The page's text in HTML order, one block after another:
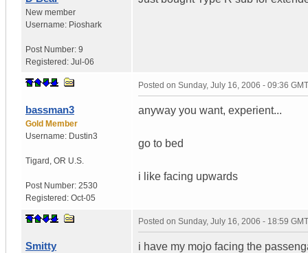
New member
Username: Pioshark
Post Number: 9
Registered: Jul-06
bassman3
Gold Member
Username: Dustin3
Tigard OR U.S.
Post Number: 2530
Registered: Oct-05
Posted on Sunday, July 16, 2006 - 09:36 GMT
anyway you want, experient...
go to bed
i like facing upwards
Smitty
Posted on Sunday, July 16, 2006 - 18:59 GMT
i have my mojo facing the